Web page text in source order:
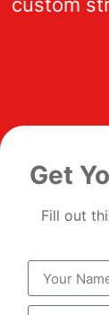
custom
Get
Fill out